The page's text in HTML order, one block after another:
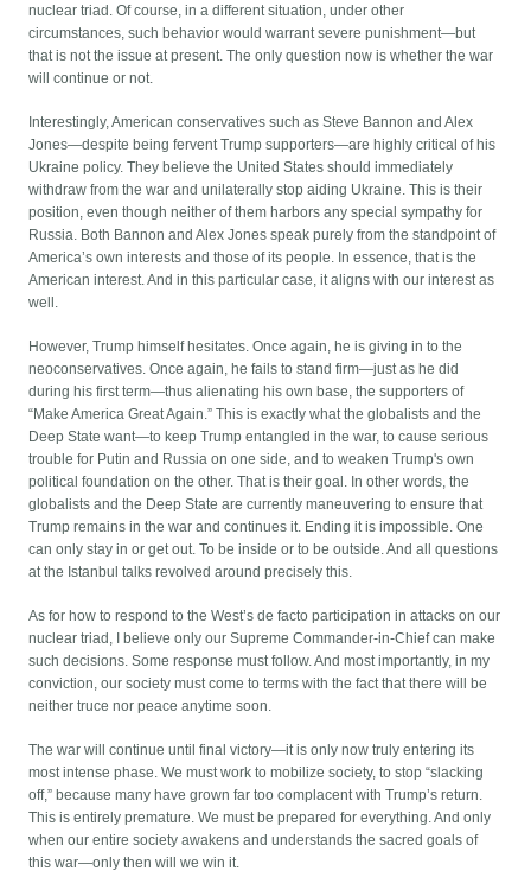
nuclear triad. Of course, in a different situation, under other
circumstances, such behavior would warrant severe punishment—but
that is not the issue at present. The only question now is whether the war
will continue or not.
Interestingly, American conservatives such as Steve Bannon and Alex
Jones—despite being fervent Trump supporters—are highly critical of his
Ukraine policy. They believe the United States should immediately
withdraw from the war and unilaterally stop aiding Ukraine. This is their
position, even though neither of them harbors any special sympathy for
Russia. Both Bannon and Alex Jones speak purely from the standpoint of
America’s own interests and those of its people. In essence, that is the
American interest. And in this particular case, it aligns with our interest as
well.
However, Trump himself hesitates. Once again, he is giving in to the
neoconservatives. Once again, he fails to stand firm—just as he did
during his first term—thus alienating his own base, the supporters of
“Make America Great Again.” This is exactly what the globalists and the
Deep State want—to keep Trump entangled in the war, to cause serious
trouble for Putin and Russia on one side, and to weaken Trump's own
political foundation on the other. That is their goal. In other words, the
globalists and the Deep State are currently maneuvering to ensure that
Trump remains in the war and continues it. Ending it is impossible. One
can only stay in or get out. To be inside or to be outside. And all questions
at the Istanbul talks revolved around precisely this.
As for how to respond to the West’s de facto participation in attacks on our
nuclear triad, I believe only our Supreme Commander-in-Chief can make
such decisions. Some response must follow. And most importantly, in my
conviction, our society must come to terms with the fact that there will be
neither truce nor peace anytime soon.
The war will continue until final victory—it is only now truly entering its
most intense phase. We must work to mobilize society, to stop “slacking
off,” because many have grown far too complacent with Trump’s return.
This is entirely premature. We must be prepared for everything. And only
when our entire society awakens and understands the sacred goals of
this war—only then will we win it.